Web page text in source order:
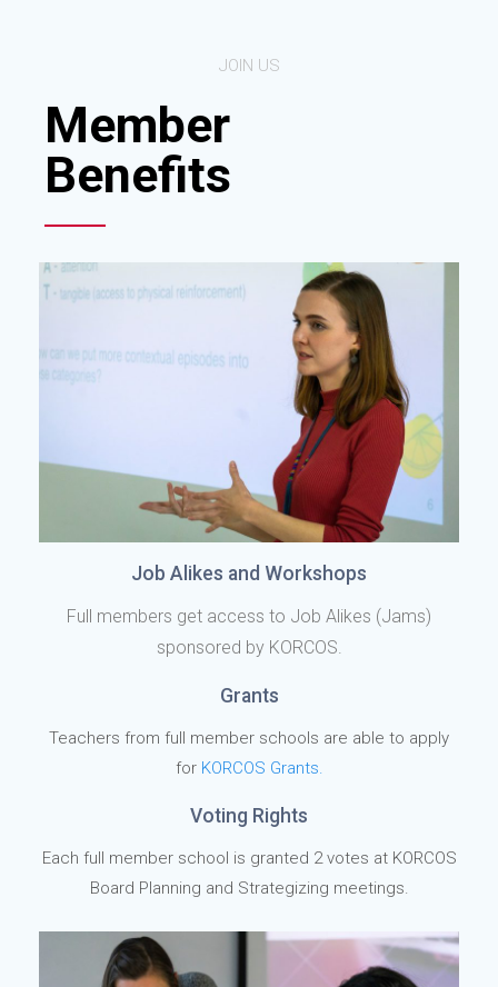
JOIN US
Member
Benefits
Job Alikes and Workshops
Full members get access to Job Alikes (Jams)
sponsored by KORCOS.
Grants
Teachers from full member schools are able to apply
for KORCOS Grants.
Voting Rights
Each full member school is granted 2 votes at KORCOS
Board Planning and Strategizing meetings.